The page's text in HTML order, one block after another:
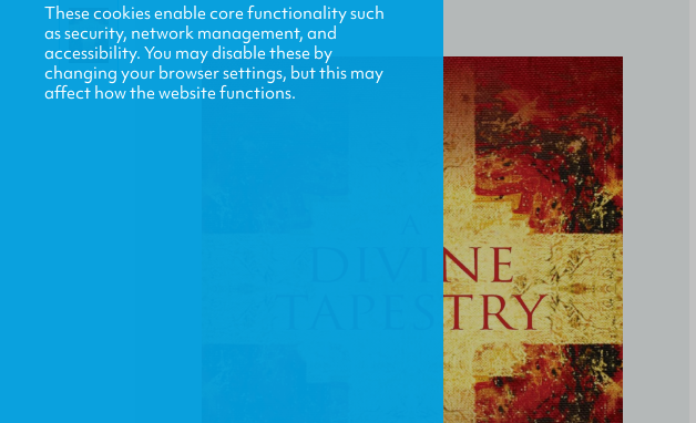
These cookies enable core functionality such
as security, network management, and
accessibility. You may disable these by
changing your browser settings, but this may
affect how the website functions.